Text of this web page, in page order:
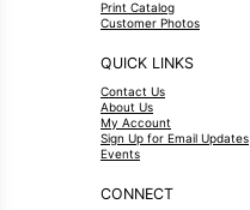
Print Catalog
Customer Photos
QUICK LINKS
Contact Us
About Us
My Account
Sign Up for Email Updates
Events
CONNECT